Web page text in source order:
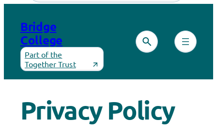
content
Bridge
College
Part of the
Together Trust
Privacy Policy